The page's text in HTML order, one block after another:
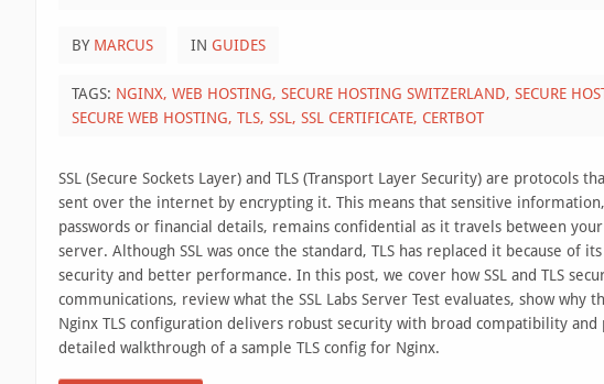
BY MARCUS IN GUIDES
TAGS: NGINX, WEB HOSTING, SECURE HOSTING SWITZERLAND, SECURE
SECURE WEB HOSTING, TLS, SSL, SSL CERTIFICATE, CERTBOT
SSL (Secure Sockets Layer) and TLS (Transport Layer Security) are protocols
sent over the internet by encrypting it. This means that sensitive information,
passwords or financial details, remains confidential as it travels between
server. Although SSL was once the standard, TLS has replaced it because of
security and better performance. In this post, we cover how SSL and TLS
communications, review what the SSL Labs Server Test evaluates, show why
Nginx TLS configuration delivers robust security with broad compatibility and
detailed walkthrough of a sample TLS config for Nginx.